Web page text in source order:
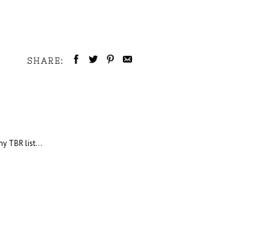
SHARE:
TBR list...